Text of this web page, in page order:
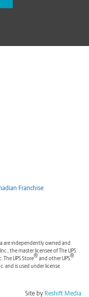
Franchise
are independently owned and
the master licensee of The UPS
The UPS Store®and other UPS®
and is used under license.
Site by Reshift Media